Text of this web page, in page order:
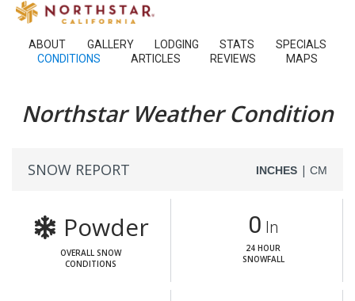
ABOUT GALLERY LODGING STATS
SPECIALS
CONDITIONS
ARTICLES REVIEWS MAPS
Northstar Weather Condition
SNOW REPORT INCHES | CM
Powder
OVERALL SNOW
CONDITIONS
0 In
24 HOUR
SNOWFALL